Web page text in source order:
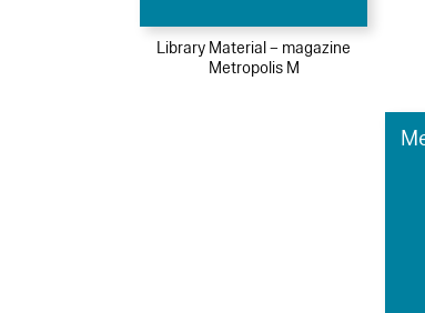
Library Material – magazine
Metropolis M